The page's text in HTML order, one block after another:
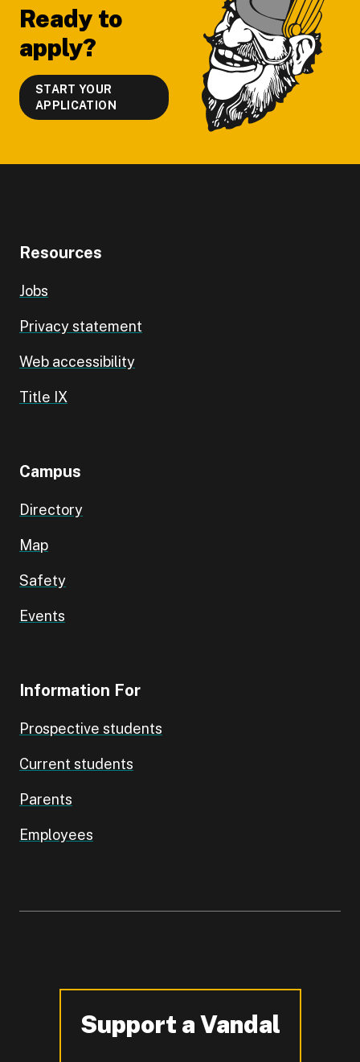
Ready to
apply?
START YOUR
APPLICATION
Resources
Jobs
Privacy statement
Web accessibility
Title IX
Campus
Directory
Map
Safety
Events
Information For
Prospective students
Current students
Parents
Employees
Support a Vandal
-